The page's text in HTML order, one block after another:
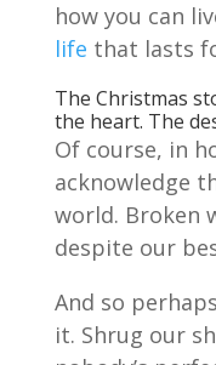
how you can
life that lasts
The Christmas
the heart. The
Of course, in
acknowledge
world. Broken
despite our
And so
it. Shrug our